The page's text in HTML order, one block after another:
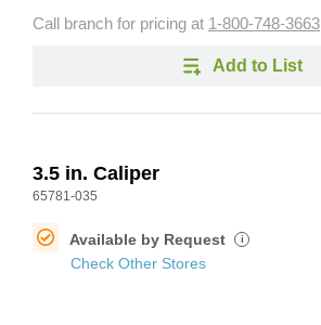
Call branch for pricing at 1-800-748-3663
Add to List
3.5 in. Caliper
65781-035
Available by Request i
Check Other Stores